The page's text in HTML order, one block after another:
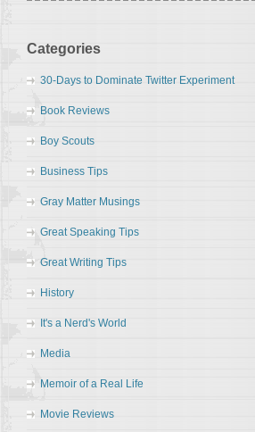
Categories
30-Days to Dominate Twitter Experiment
Book Reviews
Boy Scouts
Business Tips
Gray Matter Musings
Great Speaking Tips
Great Writing Tips
History
It's a Nerd's World
Media
Memoir of a Real Life
Movie Reviews